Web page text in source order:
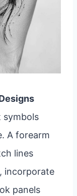
symbols
A forearm
lines
incorporate
panels